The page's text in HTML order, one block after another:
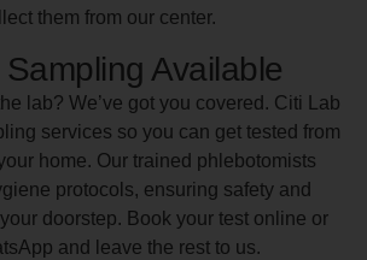
them from our center.
Available
lab? We’ve got you covered. Citi Lab
services so you can get tested from
home. Our trained phlebotomists
protocols, ensuring safety and
doorstep. Book your test online or
and leave the rest to us.